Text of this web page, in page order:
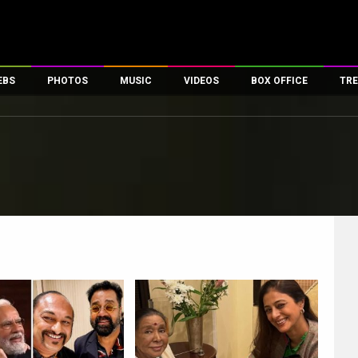
PHOTOS
First Look
MUSIC VIDEOS
First Day First Show
Exclusive & Specials
Movie Songs
BOX OFFICE
100 Crore Club
Top Female Celebs